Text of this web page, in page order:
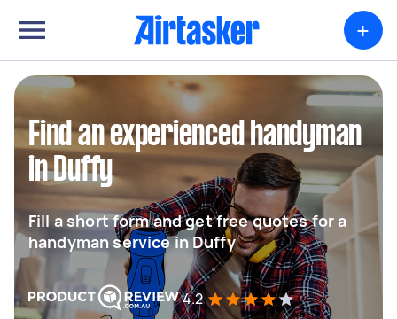
+
Find an experienced handyman
in Duffy
Fill a short form and get free quotes for a
handyman service in Duffy
4.2